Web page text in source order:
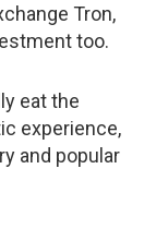
Tron,
too.
eat the
experience,
and popular